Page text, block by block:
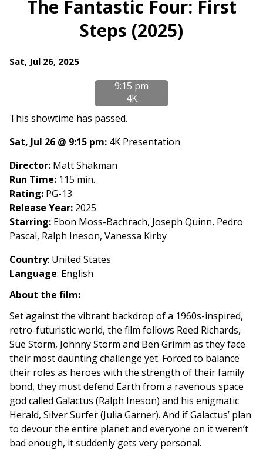
for
The
Fantastic
Steps
(2025)
The Fantastic Four: First
Steps (2025)
Dates
The
Four:
First
Steps
(2025)
Sat, Jul 26, 2025
9:15 pm
4K
This showtime has passed.
Sat, Jul 26 @ 9:15 pm: 4K Presentation
Director: Matt Shakman
Run Time: 115 min.
Rating: PG-13
Release Year: 2025
Starring: Ebon Moss-Bachrach, Joseph Quinn, Pedro
Pascal, Ralph Ineson, Vanessa Kirby
Country: United States
Language: English
About the film:
Set against the vibrant backdrop of a 1960s-inspired,
retro-futuristic world, the film follows Reed Richards,
Sue Storm, Johnny Storm and Ben Grimm as they face
their most daunting challenge yet. Forced to balance
their roles as heroes with the strength of their family
bond, they must defend Earth from a ravenous space
god called Galactus (Ralph Ineson) and his enigmatic
Herald, Silver Surfer (Julia Garner). And if Galactus’ plan
to devour the entire planet and everyone on it weren’t
bad enough, it suddenly gets very personal.